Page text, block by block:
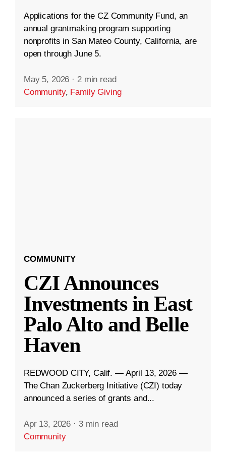
Applications for the CZ Community Fund, an
annual grantmaking program supporting
nonprofits in San Mateo County, California, are
open through June 5.
May 5, 2026 · 2 min read
Community, Family Giving
COMMUNITY
CZI Announces
Investments in East
Palo Alto and Belle
Haven
REDWOOD CITY, Calif. — April 13, 2026 —
The Chan Zuckerberg Initiative (CZI) today
announced a series of grants and...
Apr 13, 2026 · 3 min read
Community